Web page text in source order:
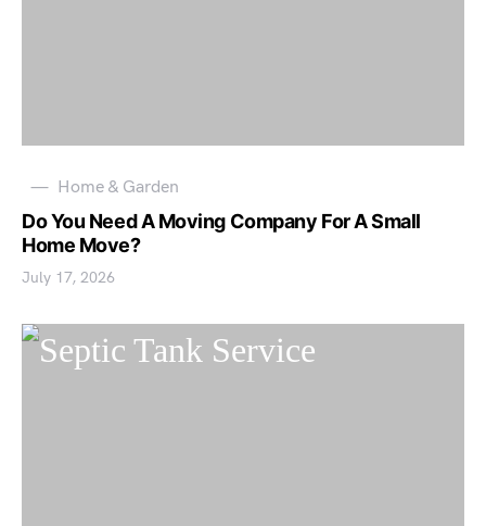
Home & Garden
Do You Need A Moving Company For A Small
Home Move?
July 17, 2026